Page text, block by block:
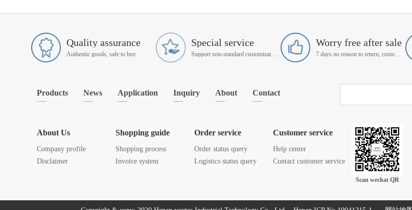
Quality assurance
Authentic goods, safe to buy
Special service
Support non-standard customization
Worry free after sale
7 days no reason to return, customer service manager follow up
Products News Application Inquiry About Contact
About Us
Company profile
Disclaimer
Shopping guide
Shopping process
Invoice system
Order service
Order status query
Logistics status query
Customer service
Help center
Contact customer service
Scan wechat QR